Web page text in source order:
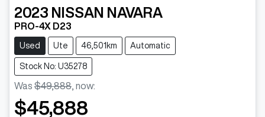
2023 NISSAN NAVARA
PRO-4X D23
Used Ute 46,501km Automatic
Stock No: U35278
Was $49,888 now:
$45,888